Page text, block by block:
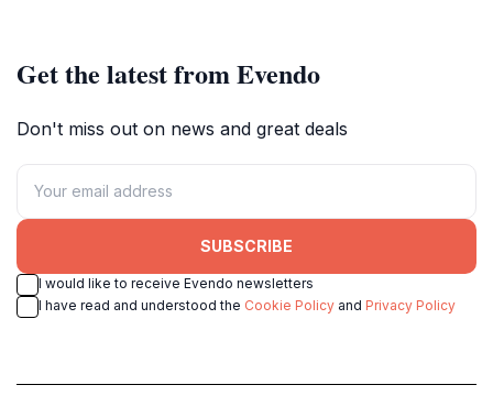
Get the latest from Evendo
Don't miss out on news and great deals
SUBSCRIBE
I would like to receive Evendo newsletters
I have read and understood the Cookie Policy and Privacy Policy